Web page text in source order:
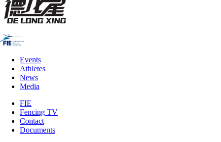
Events
Athletes
News
Media
FIE
Fencing TV
Contact
Documents